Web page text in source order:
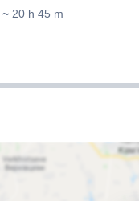
~ 20 h 45 m